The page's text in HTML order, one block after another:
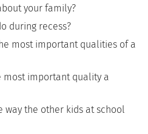
your family?
during recess?
most important qualities of a
most important quality a
way the other kids at school